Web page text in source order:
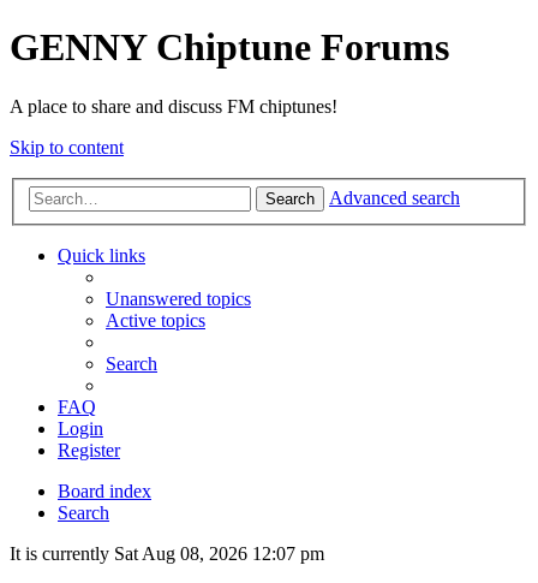
GENNY Chiptune Forums
A place to share and discuss FM chiptunes!
Skip to content
Search Advanced search
Quick links
Unanswered topics
Active topics
Search
FAQ
Login
Register
Board index
Search
It is currently Sat Aug 08, 2026 12:07 pm